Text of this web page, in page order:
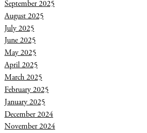
September 2025
August 2025
July 2025
June 2025
May 2025
April 2025
March 2025
February 2025
January 2025
December 2024
November 2024